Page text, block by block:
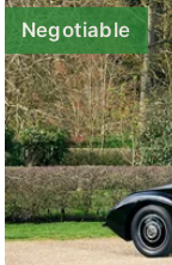
Negotiable